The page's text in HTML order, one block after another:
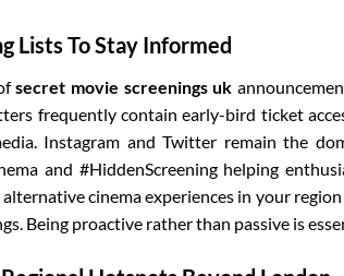
Lists To Stay Informed
secret movie screenings uk
frequently contain early-bird ticket
Instagram and Twitter remain the
and #HiddenScreening helping
cinema experiences in your
Being proactive rather than passive is